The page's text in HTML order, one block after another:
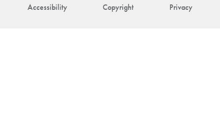
Accessibility Copyright Privacy